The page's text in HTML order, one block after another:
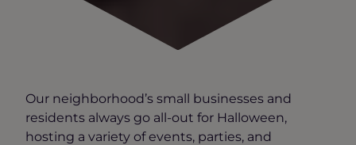
Our neighborhood’s small businesses and
residents always go all-out for Halloween,
hosting a variety of events, parties, and